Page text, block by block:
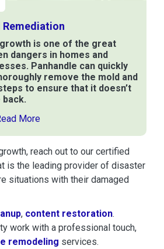
Remediation
is one of the great
dangers in homes and
Panhandle can quickly
remove the mold and
to ensure that it doesn’t
back.
More
About Mold Remediation
reach out to our certified
is the leading provider of disaster
situations with their damaged
, content restoration.
work with a professional touch,
remodeling services.